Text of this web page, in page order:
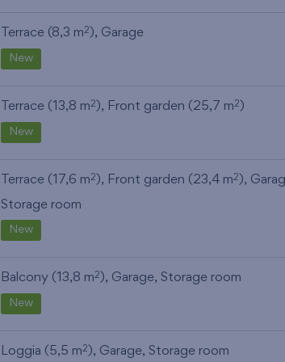
Terrace (8,3 m2 ), Garage
New
Terrace (13,8 m2 ), Front garden (25,7 m2 )
New
Terrace (17,6 m2 ), Front garden (23,4 m2 ),
Storage room
New
Balcony (13,8 m2 ), Garage, Storage room
New
Loggia (5,5 m2 ), Garage, Storage room